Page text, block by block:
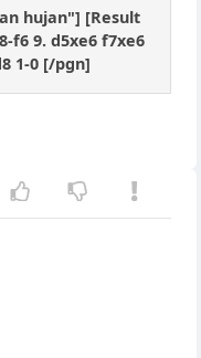
hujan"] [Result
f6 9. d5xe6 f7xe6
1-0 [/pgn]